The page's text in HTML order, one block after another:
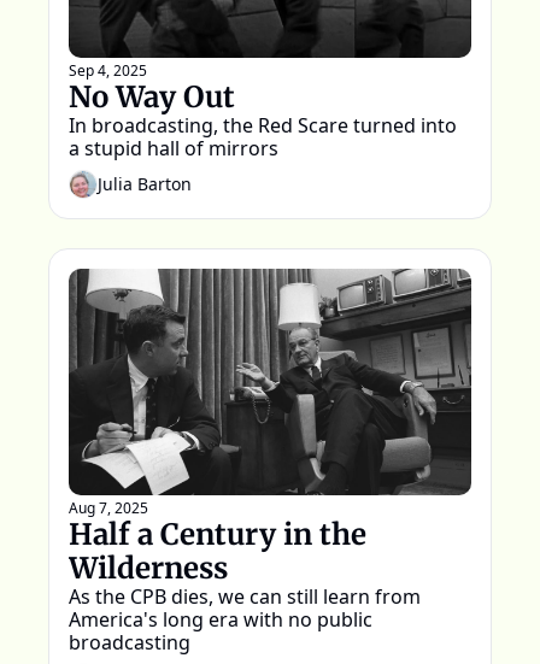
Sep 4, 2025
No Way Out
In broadcasting, the Red Scare turned into
a stupid hall of mirrors
Julia Barton
Aug 7, 2025
Half a Century in the
Wilderness
As the CPB dies, we can still learn from
America's long era with no public
broadcasting